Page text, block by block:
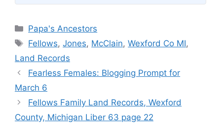
Categories
Papa's Ancestors
Tags
Fellows,Jones, McClain,Wexford Co MI,
Land Records
Fearless Females: Blogging Prompt for
March 6
Fellows Family Land Records, Wexford
County, Michigan Liber 63 page 22